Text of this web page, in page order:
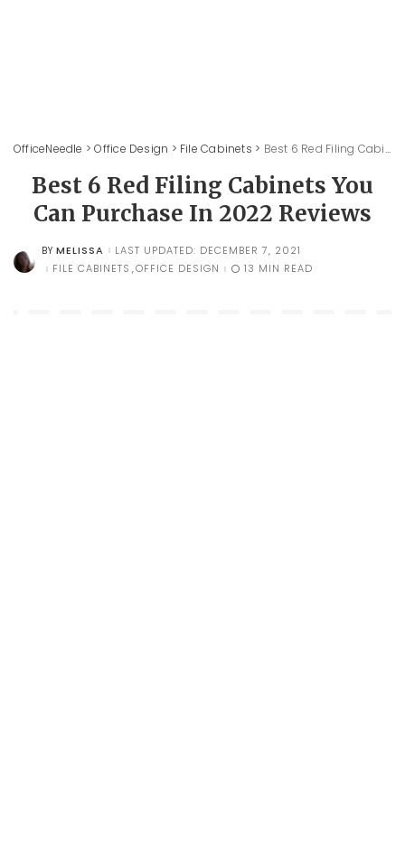
OfficeNeedle >Office Design > File Cabinets > Best 6 Red Filing Cabinets You Can Purchase In 2022 Reviews
Best 6 Red Filing Cabinets You
Can Purchase In 2022 Reviews
POSTED
BY
BY MELISSA
LAST UPDATED: DECEMBER 7, 2021
FILE CABINETS OFFICE DESIGN 13 MIN READ